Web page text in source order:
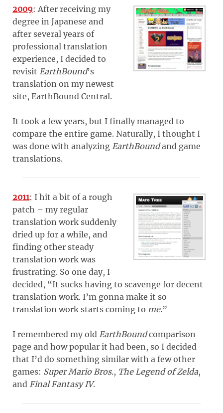
2009: After receiving my
degree in Japanese and
after several years of
professional translation
experience, I decided to
revisit EarthBound’s
translation on my newest
site, EarthBound Central.
It took a few years, but I finally managed to
compare the entire game. Naturally, I thought I
was done with analyzing EarthBoundand game
translations.
2011: I hit a bit of a rough
patch – my regular
translation work suddenly
dried up for a while, and
finding other steady
translation work was
frustrating. So one day, I
decided, “It sucks having to scavenge for decent
translation work. I’m gonna make it so
translation work starts coming to me.”
I remembered my old EarthBoundcomparison
page and how popular it had been, so I decided
that I’d do something similar with a few other
games: Super Mario Bros., The Legend of Zelda,
and Final Fantasy IV.